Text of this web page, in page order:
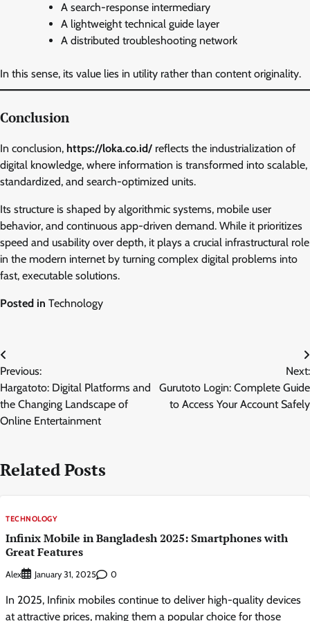
A search-response intermediary
A lightweight technical guide layer
A distributed troubleshooting network
In this sense, its value lies in utility rather than content originality.
Conclusion
In conclusion, https://loka.co.id/ reflects the industrialization of
digital knowledge, where information is transformed into scalable,
standardized, and search-optimized units.
Its structure is shaped by algorithmic systems, mobile user
behavior, and continuous app-driven demand. While it prioritizes
speed and usability over depth, it plays a crucial infrastructural role
in the modern internet by turning complex digital problems into
fast, executable solutions.
Posted in Technology
Post
navigation
Previous:
Hargatoto: Digital Platforms and
the Changing Landscape of
Online Entertainment
Next:
Gurutoto Login: Complete Guide
to Access Your Account Safely
Related Posts
TECHNOLOGY
Infinix Mobile in Bangladesh 2025: Smartphones with
Great Features
Alex January 31, 2025 0
In 2025, Infinix mobiles continue to deliver high-quality devices
at attractive prices, making them a popular choice for those